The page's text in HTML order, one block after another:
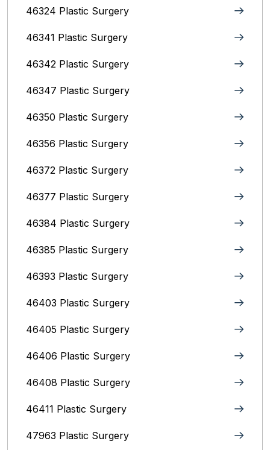
46324 Plastic Surgery
46341 Plastic Surgery
46342 Plastic Surgery
46347 Plastic Surgery
46350 Plastic Surgery
46356 Plastic Surgery
46372 Plastic Surgery
46377 Plastic Surgery
46384 Plastic Surgery
46385 Plastic Surgery
46393 Plastic Surgery
46403 Plastic Surgery
46405 Plastic Surgery
46406 Plastic Surgery
46408 Plastic Surgery
46411 Plastic Surgery
47963 Plastic Surgery